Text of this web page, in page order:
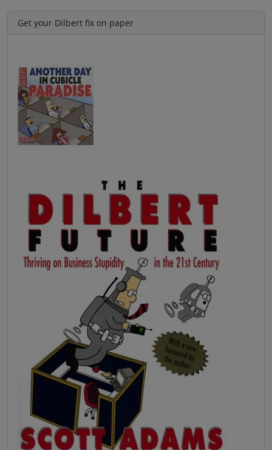
Get your Dilbert fix on paper